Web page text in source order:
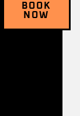
BOOK
NOW